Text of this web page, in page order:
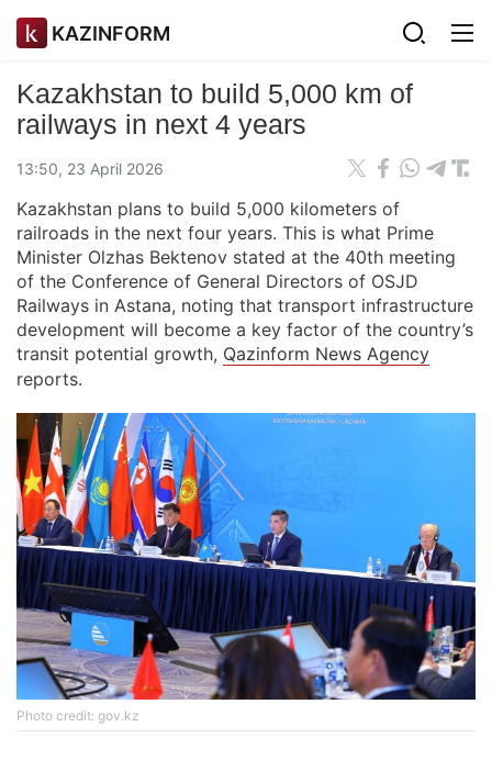
KAZINFORM
Kazakhstan to build 5,000 km of
railways in next 4 years
13:50, 23 April 2026
Kazakhstan plans to build 5,000 kilometers of
railroads in the next four years. This is what Prime
Minister Olzhas Bektenov stated at the 40th meeting
of the Conference of General Directors of OSJD
Railways in Astana, noting that transport infrastructure
development will become a key factor of the country’s
transit potential growth, Qazinform News Agency
reports.
Photo credit: gov.kz